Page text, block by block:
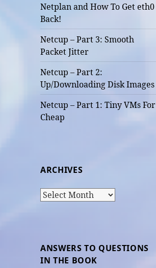
Netplan and How To Get eth0
Back!
Netcup – Part 3: Smooth
Packet Jitter
Netcup – Part 2:
Up/Downloading Disk Images
Netcup – Part 1: Tiny VMs For
Cheap
ARCHIVES
Archives
ANSWERS TO QUESTIONS
IN THE BOOK